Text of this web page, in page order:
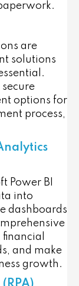
are
solutions
options for
process,
Power BI
into
dashboards
and make
growth.